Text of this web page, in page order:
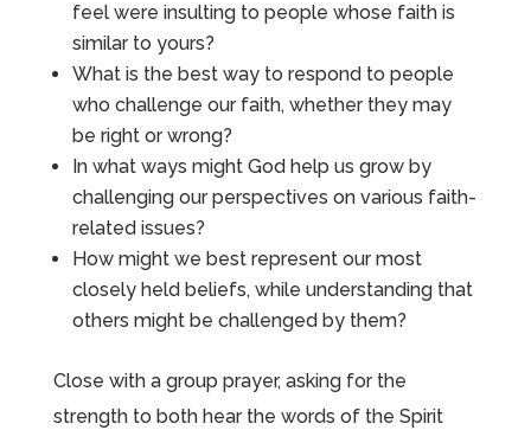
feel were insulting to people whose faith is
similar to yours?
What is the best way to respond to people
who challenge our faith, whether they may
be right or wrong?
In what ways might God help us grow by
challenging our perspectives on various faith-
related issues?
How might we best represent our most
closely held beliefs, while understanding that
others might be challenged by them?
Close with a group prayer, asking for the
strength to both hear the words of the Spirit